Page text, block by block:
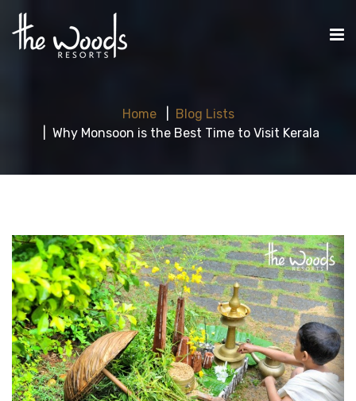
Home
Blog Lists
Why Monsoon is the Best Time to Visit Kerala